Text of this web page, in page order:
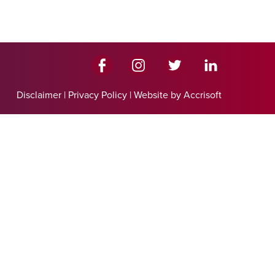
Disclaimer | Privacy Policy | Website by Accrisoft